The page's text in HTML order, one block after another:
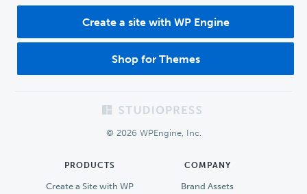
Create a site with WP Engine
Shop for Themes
© 2026 WPEngine, Inc.
PRODUCTS
Create a Site with WP
COMPANY
Brand Assets